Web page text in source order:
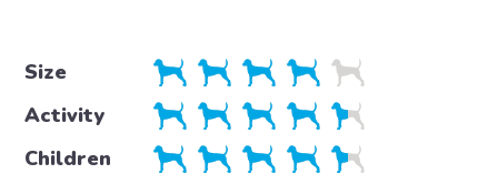
Size
Activity
Children